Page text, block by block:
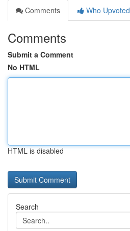
Comments
Who Upvoted
Comments
Submit a Comment
No HTML
HTML is disabled
Search